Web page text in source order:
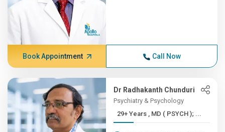
Book Appointment Call Now
Dr Radhakanth Chunduri
Psychiatry & Psychology
29+ Years , MD ( PSYCH ); ...